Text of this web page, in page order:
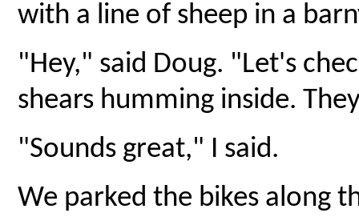
with a line of sheep in a
"Hey," said Doug. "Let's
shears humming inside.
"Sounds great," I said.
We parked the bikes along